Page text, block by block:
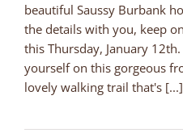
beautiful Saussy Burbank
the details with you, keep
this Thursday, January
yourself on this gorgeous
lovely walking trail that's [...]